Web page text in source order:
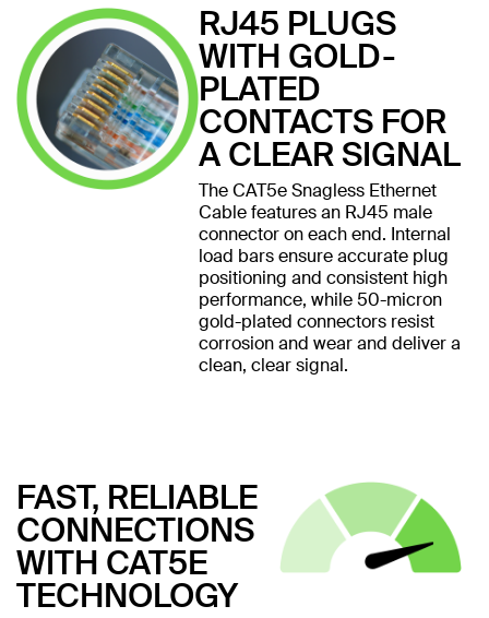
RJ45 PLUGS
WITH GOLD-
PLATED
CONTACTS FOR
A CLEAR SIGNAL
The CAT5e Snagless Ethernet
Cable features an RJ45 male
connector on each end. Internal
load bars ensure accurate plug
positioning and consistent high
performance, while 50-micron
gold-plated connectors resist
corrosion and wear and deliver a
clean, clear signal.
FAST, RELIABLE
CONNECTIONS
WITH CAT5E
TECHNOLOGY